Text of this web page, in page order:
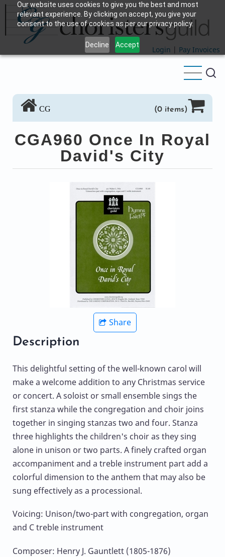
Our website uses cookies to give you the best and most
relevant experience. By clicking on accept, you give your
consent to the use of cookies as per our privacy policy.
Decline Accept
Skip
main
content
Login | Pay Invoices
CG (0 items)
CGA960 Once In Royal
David's City
Share
Description
This delightful setting of the well-known carol will
make a welcome addition to any Christmas service
or concert. A soloist or small ensemble sings the
first stanza while the congregation and choir joins
together in singing stanzas two and four. Stanza
three highlights the children's choir as they sing
alone in unison or two parts. A finely crafted organ
accompaniment and a treble instrument part add a
colorful dimension to the anthem that may also be
sung effectively as a processional.
Voicing: Unison/two-part with congregation, organ
and C treble instrument
Composer: Henry J. Gauntlett (1805-1876)